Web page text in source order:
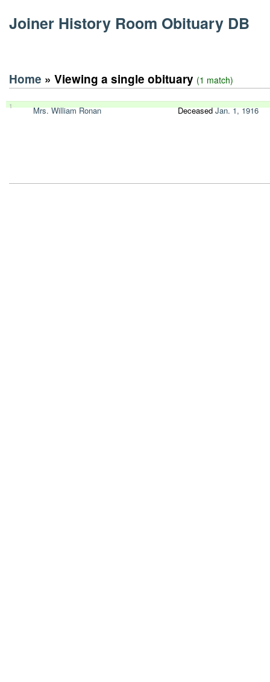
Joiner History Room Obituary DB
Home » Viewing a single obituary (1 match)
1 Mrs. William Ronan DeceasedJan. 1, 1916